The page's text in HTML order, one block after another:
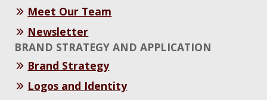
Meet Our Team
Newsletter
BRAND STRATEGY AND APPLICATION
Brand Strategy
Logos and Identity